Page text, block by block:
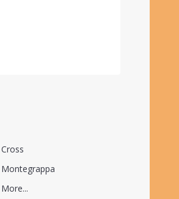
Cross
Montegrappa
More...